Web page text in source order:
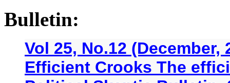
Bulletin:
Vol 25, No.12
Efficient Crooks The